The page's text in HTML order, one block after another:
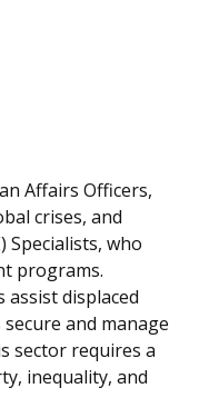
Affairs Officers,
crises, and
Specialists, who
programs.
assist displaced
and manage
sector requires a
inequality, and